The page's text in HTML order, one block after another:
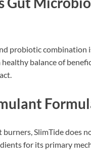
probiotic combination
balance of
burners, SlimTide does
for its primary